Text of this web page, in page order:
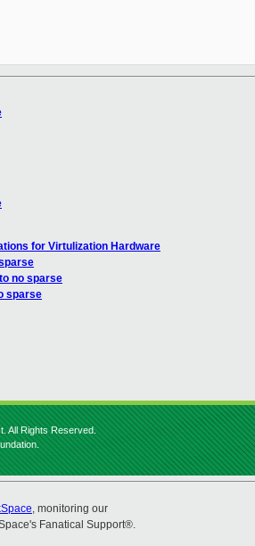
for Virtulization Hardware
no sparse
sparse
All Rights Reserved.
, monitoring our
Fanatical Support®.